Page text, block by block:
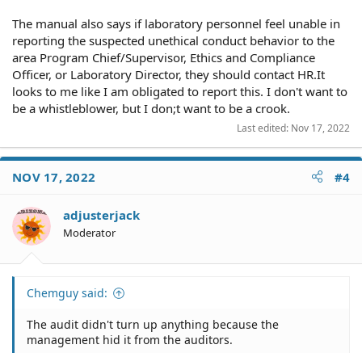
The manual also says if laboratory personnel feel unable in
reporting the suspected unethical conduct behavior to the
area Program Chief/Supervisor, Ethics and Compliance
Officer, or Laboratory Director, they should contact HR.It
looks to me like I am obligated to report this. I don't want to
be a whistleblower, but I don;t want to be a crook.
Last edited: Nov 17, 2022
NOV 17, 2022 #4
adjusterjack
Moderator
Chemguy said:
The audit didn't turn up anything because the
management hid it from the auditors.